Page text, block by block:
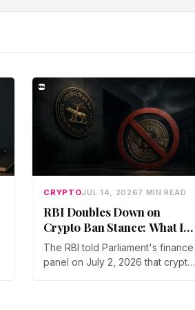
CRYPTOJUL 14, 20267 MIN READ
RBI Doubles Down on
Crypto Ban Stance: What It
Means for Indian Investors
in 2026
The RBI told Parliament's finance
panel on July 2, 2026 that crypto